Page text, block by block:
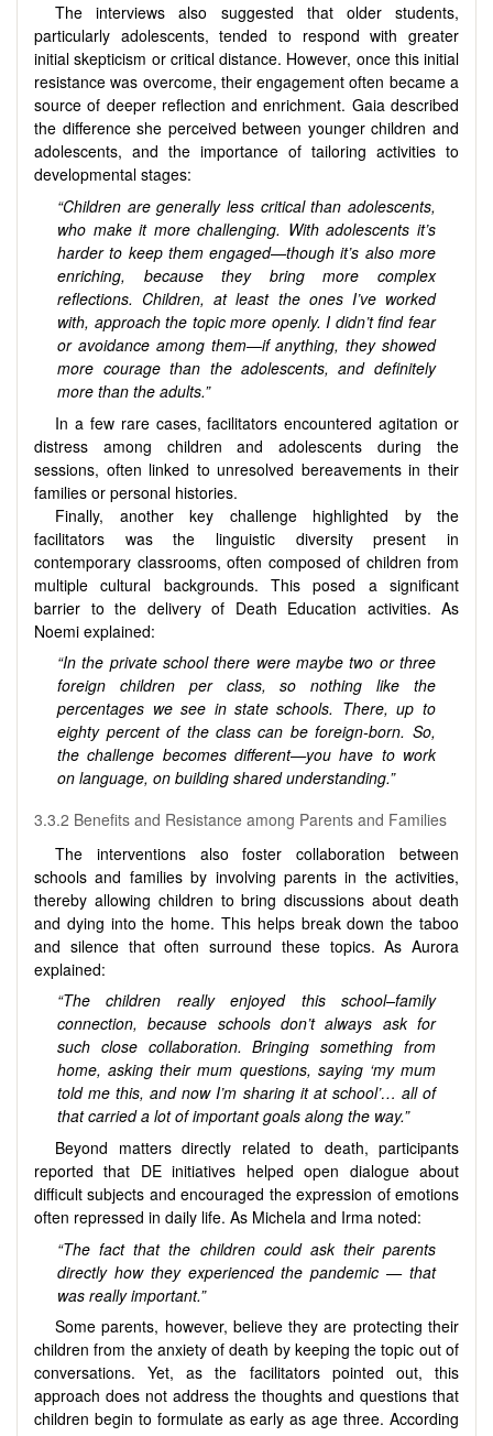
The interviews also suggested that older students,
particularly adolescents, tended to respond with greater
initial skepticism or critical distance. However, once this initial
resistance was overcome, their engagement often became a
source of deeper reflection and enrichment. Gaia described
the difference she perceived between younger children and
adolescents, and the importance of tailoring activities to
developmental stages:
“Children are generally less critical than adolescents,
who make it more challenging. With adolescents it’s
harder to keep them engaged—though it’s also more
enriching, because they bring more complex
reflections. Children, at least the ones I’ve worked
with, approach the topic more openly. I didn’t find fear
or avoidance among them—if anything, they showed
more courage than the adolescents, and definitely
more than the adults.”
In a few rare cases, facilitators encountered agitation or
distress among children and adolescents during the
sessions, often linked to unresolved bereavements in their
families or personal histories.
Finally, another key challenge highlighted by the
facilitators was the linguistic diversity present in
contemporary classrooms, often composed of children from
multiple cultural backgrounds. This posed a significant
barrier to the delivery of Death Education activities. As
Noemi explained:
“In the private school there were maybe two or three
foreign children per class, so nothing like the
percentages we see in state schools. There, up to
eighty percent of the class can be foreign-born. So,
the challenge becomes different—you have to work
on language, on building shared understanding.”
3.3.2 Benefits and Resistance among Parents and Families
The interventions also foster collaboration between
schools and families by involving parents in the activities,
thereby allowing children to bring discussions about death
and dying into the home. This helps break down the taboo
and silence that often surround these topics. As Aurora
explained:
“The children really enjoyed this school–family
connection, because schools don’t always ask for
such close collaboration. Bringing something from
home, asking their mum questions, saying ‘my mum
told me this, and now I’m sharing it at school’… all of
that carried a lot of important goals along the way.”
Beyond matters directly related to death, participants
reported that DE initiatives helped open dialogue about
difficult subjects and encouraged the expression of emotions
often repressed in daily life. As Michela and Irma noted:
“The fact that the children could ask their parents
directly how they experienced the pandemic — that
was really important.”
Some parents, however, believe they are protecting their
children from the anxiety of death by keeping the topic out of
conversations. Yet, as the facilitators pointed out, this
approach does not address the thoughts and questions that
children begin to formulate as early as age three. According